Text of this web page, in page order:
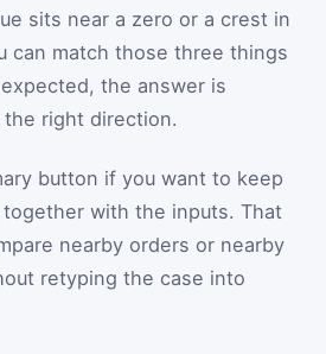
sits near a zero or a crest in
can match those three things
the answer is
right direction.
button if you want to keep
with the inputs. That
nearby orders or nearby
retyping the case into